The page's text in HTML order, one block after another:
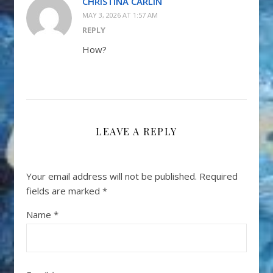
MAY 3, 2026 AT 1:57 AM
REPLY
How?
LEAVE A REPLY
Your email address will not be published. Required
fields are marked *
Name *